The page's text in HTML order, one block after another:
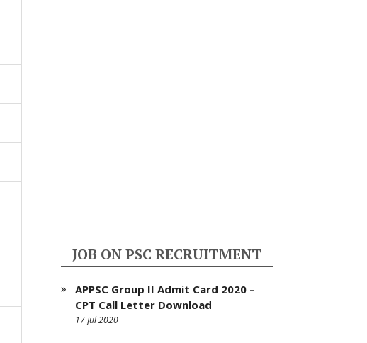
JOB ON PSC RECRUITMENT
APPSC Group II Admit Card 2020 –
CPT Call Letter Download
17 Jul 2020